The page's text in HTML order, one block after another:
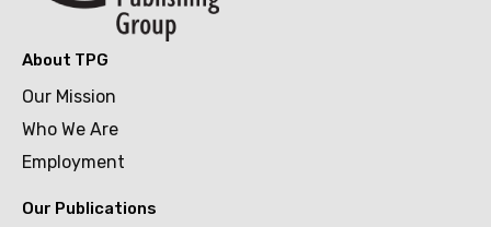
About TPG
Our Mission
Who We Are
Employment
Our Publications